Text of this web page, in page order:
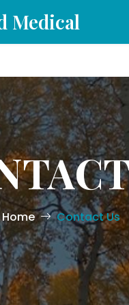
Flagstaff, AZ 86001
Home Contact Us